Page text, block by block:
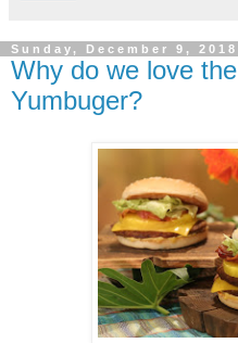
Sunday, December 9, 2018
Why do we love
Yumbuger?